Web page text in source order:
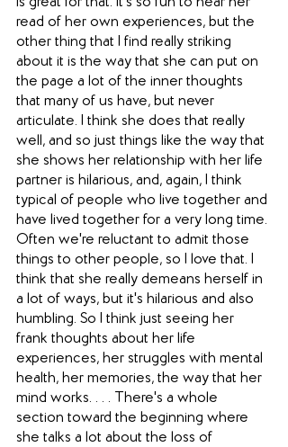
read of her own experiences, but the
other thing that I find really striking
about it is the way that she can put on
the page a lot of the inner thoughts
that many of us have, but never
articulate. I think she does that really
well, and so just things like the way that
she shows her relationship with her life
partner is hilarious, and, again, I think
typical of people who live together and
have lived together for a very long time.
Often we're reluctant to admit those
things to other people, so I love that. I
think that she really demeans herself in
a lot of ways, but it's hilarious and also
humbling. So I think just seeing her
frank thoughts about her life
experiences, her struggles with mental
health, her memories, the way that her
mind works. . . . There's a whole
section toward the beginning where
she talks a lot about the loss of